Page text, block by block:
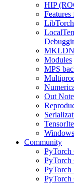
HIP
Features
Modules
MPS
Out
Community
PyTorch
PyTorch
PyTorch
PyTorch